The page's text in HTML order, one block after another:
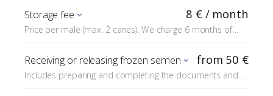
Storage fee 8 € / month
Price per male (max. 2 canes). We charge 6 months of
Receiving or releasing frozen semen from 50 €
Includes preparing and completing the documents and